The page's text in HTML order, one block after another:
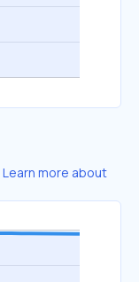
Learn more about